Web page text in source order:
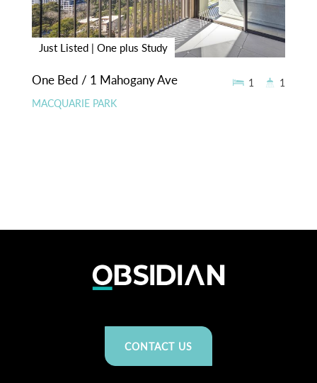
Just Listed | One plus Study
One Bed / 1 Mahogany Ave
MACQUARIE PARK
1 1
CONTACT US